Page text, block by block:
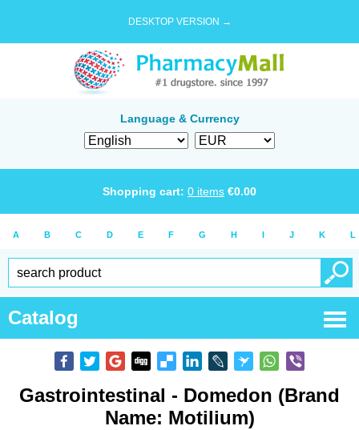
DESKTOP VERSION →
Language & Currency
Shopping cart: 0 items €0.00
A B C D E F G H I J K L
Catalog
Gastrointestinal - Domedon (Brand
Name: Motilium)